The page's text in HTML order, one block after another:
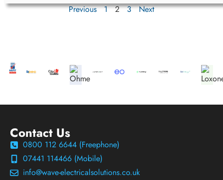
Previous 1 2 3 Next
Contact Us
0800 112 6644 (Freephone)
07441 114466 (Mobile)
info@wave-electricalsolutions.co.uk